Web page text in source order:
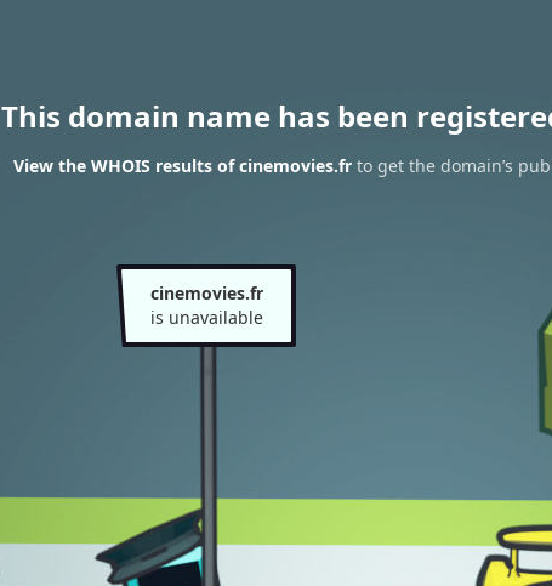
This domain name has been
View the WHOIS results of cinemovies.fr to get the domain’s
cinemovies.fr
is unavailable